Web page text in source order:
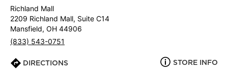
Richland Mall
2209 Richland Mall, Suite C14
Mansfield, OH 44906
(833) 543-0751
DIRECTIONS STORE INFO